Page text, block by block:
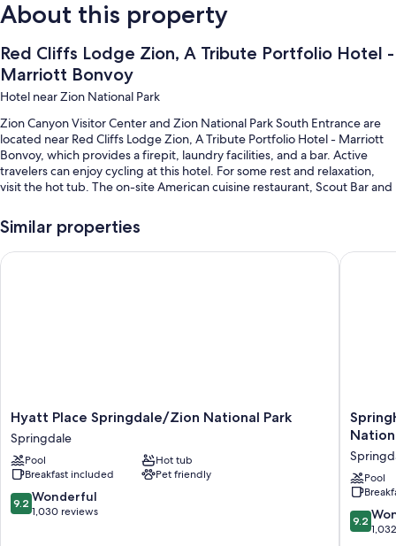
About this property
Red Cliffs Lodge Zion, A Tribute Portfolio Hotel -
Marriott Bonvoy
Hotel near Zion National Park
Zion Canyon Visitor Center and Zion National Park South Entrance are
located near Red Cliffs Lodge Zion, A Tribute Portfolio Hotel - Marriott
Bonvoy, which provides a firepit, laundry facilities, and a bar. Active
travelers can enjoy cycling at this hotel. For some rest and relaxation,
visit the hot tub. The on-site American cuisine restaurant, Scout Bar and
of 25+ Mbps, is available to all guests, along with a 24-hour gym and a
24-hour business center.
Additional perks include:
Guest reviews say great things about the breakfast, pool, and
helpful staff
Room features
All 132 rooms boast comforts such as laptop-friendly workspaces and air
conditioning, in addition to perks like free WiFi and desk chairs. Guest
reviews speak positively of the clean rooms at the property.
Similar properties
Hyatt
Place
Springdale/Zion
National
Park
Springdale
Hyatt Place Springdale/Zion National Park
Springdale
Pool
Hot tub
Breakfast included
Pet friendly
9.2
out
9.2 Wonderful
1,030 reviews
Hyatt Place Springdale/Zion National Park
Suites
Marriott
Zion
National
Park
Pool
9.2
out
9.2